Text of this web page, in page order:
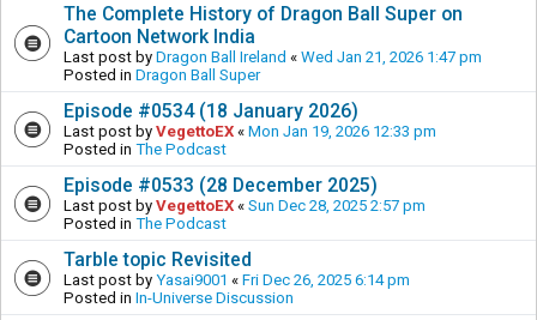
The Complete History of Dragon Ball Super on
Cartoon Network India
Last post by Dragon Ball Ireland « Wed Jan 21, 2026 1:47 pm
Posted in Dragon Ball Super
Episode #0534 (18 January 2026)
Last post by VegettoEX « Mon Jan 19, 2026 12:33 pm
Posted in The Podcast
Episode #0533 (28 December 2025)
Last post by VegettoEX « Sun Dec 28, 2025 2:57 pm
Posted in The Podcast
Tarble topic Revisited
Last post by Yasai9001 « Fri Dec 26, 2025 6:14 pm
Posted in In-Universe Discussion